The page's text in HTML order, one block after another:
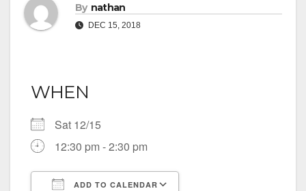
By nathan
DEC 15, 2018
WHEN
Sat 12/15
12:30 pm - 2:30 pm
ADD TO CALENDAR